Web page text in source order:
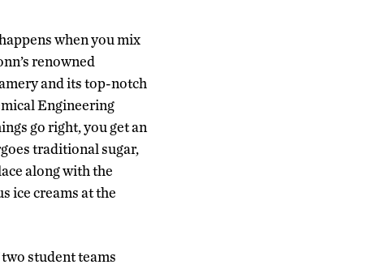
when you mix
renowned
and its top-notch
Engineering
go right, you get an
traditional sugar,
along with the
ice creams at the
student teams